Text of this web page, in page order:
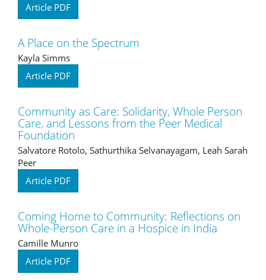
Article PDF
A Place on the Spectrum
Kayla Simms
Article PDF
Community as Care: Solidarity, Whole Person
Care, and Lessons from the Peer Medical
Foundation
Salvatore Rotolo, Sathurthika Selvanayagam, Leah Sarah
Peer
Article PDF
Coming Home to Community: Reflections on
Whole-Person Care in a Hospice in India
Camille Munro
Article PDF